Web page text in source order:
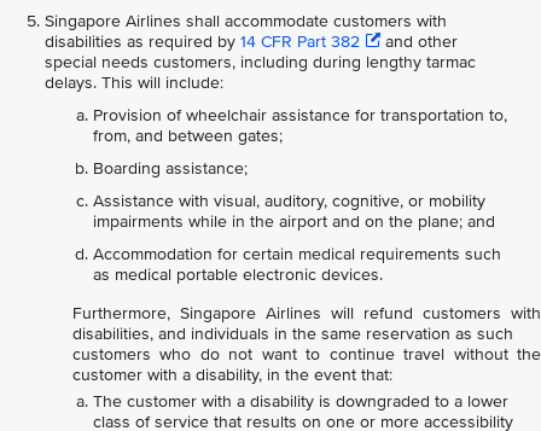
Singapore Airlines shall accommodate customers with
disabilities as required by 14 CFR Part 382
and other
special needs customers, including during lengthy tarmac
delays. This will include:
Provision of wheelchair assistance for transportation to,
from, and between gates;
Boarding assistance;
Assistance with visual, auditory, cognitive, or mobility
impairments while in the airport and on the plane; and
Accommodation for certain medical requirements such
as medical portable electronic devices.
Furthermore, Singapore Airlines will refund customers with
disabilities, and individuals in the same reservation as such
customers who do not want to continue travel without the
customer with a disability, in the event that:
The customer with a disability is downgraded to a lower
class of service that results on one or more accessibility